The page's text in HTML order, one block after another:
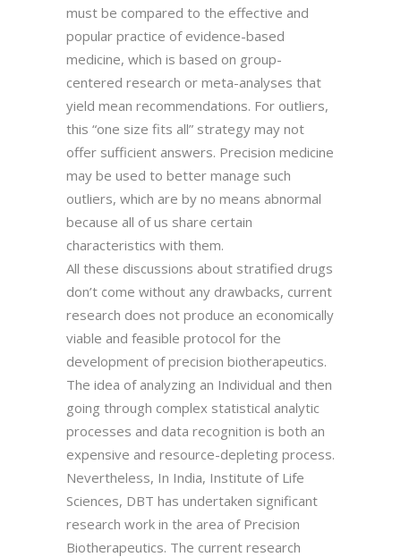
must be compared to the effective and
popular practice of evidence-based
medicine, which is based on group-
centered research or meta-analyses that
yield mean recommendations. For outliers,
this “one size fits all” strategy may not
offer sufficient answers. Precision medicine
may be used to better manage such
outliers, which are by no means abnormal
because all of us share certain
characteristics with them.
All these discussions about stratified drugs
don’t come without any drawbacks, current
research does not produce an economically
viable and feasible protocol for the
development of precision biotherapeutics.
The idea of analyzing an Individual and then
going through complex statistical analytic
processes and data recognition is both an
expensive and resource-depleting process.
Nevertheless, In India, Institute of Life
Sciences, DBT has undertaken significant
research work in the area of Precision
Biotherapeutics. The current research